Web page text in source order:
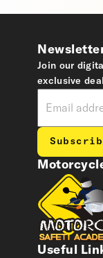
Useful
Join our
exclusive